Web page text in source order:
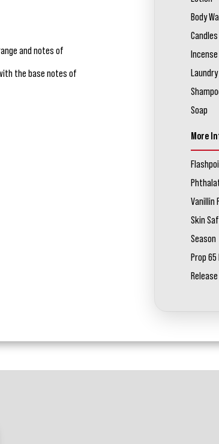
and notes of
the base notes of
Body
Candles
Incense
Soap
More
Vanillin
Skin
Season
Prop 65